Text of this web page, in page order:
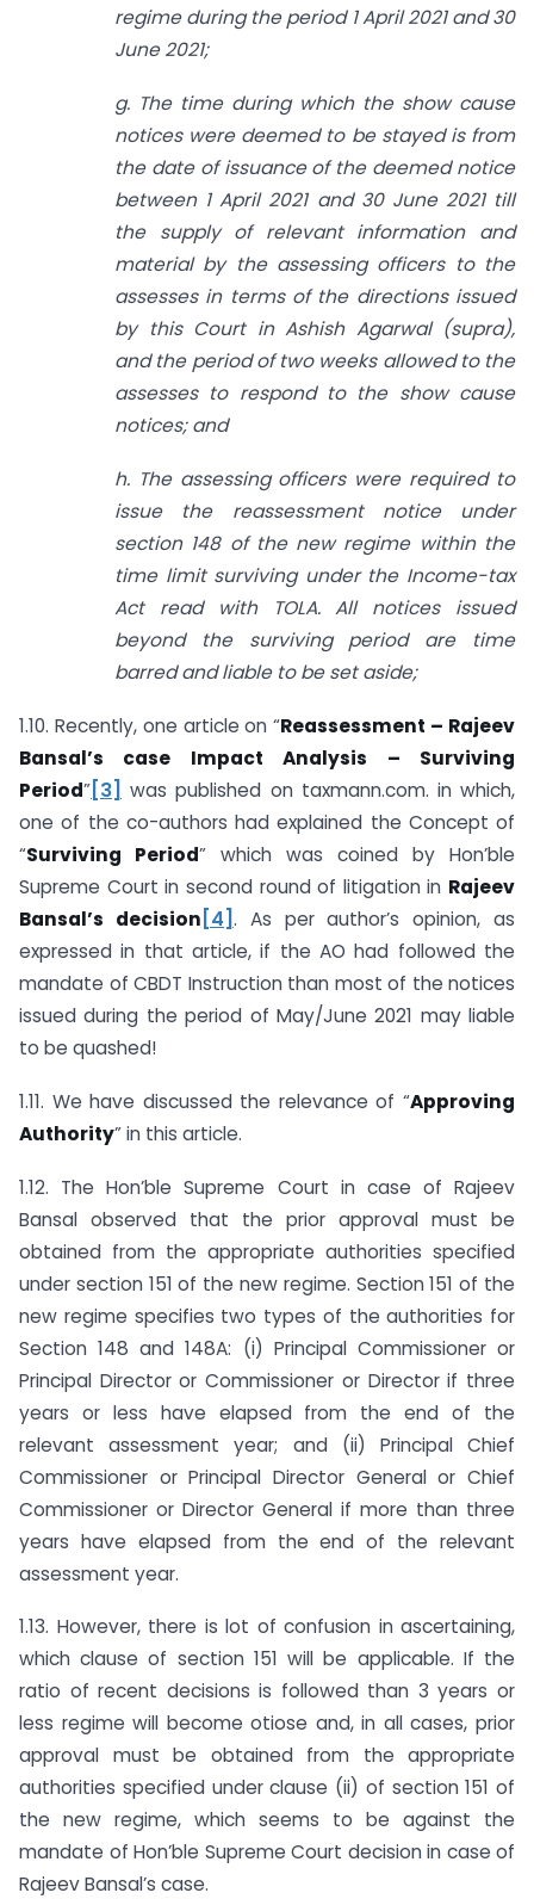
regime during the period 1 April 2021 and 30
June 2021;
g. The time during which the show cause
notices were deemed to be stayed is from
the date of issuance of the deemed notice
between 1 April 2021 and 30 June 2021 till
the supply of relevant information and
material by the assessing officers to the
assesses in terms of the directions issued
by this Court in Ashish Agarwal (supra),
and the period of two weeks allowed to the
assesses to respond to the show cause
notices; and
h. The assessing officers were required to
issue the reassessment notice under
section 148 of the new regime within the
time limit surviving under the Income-tax
Act read with TOLA. All notices issued
beyond the surviving period are time
barred and liable to be set aside;
1.10. Recently, one article on “Reassessment – Rajeev
Bansal’s case Impact Analysis – Surviving
Period” [3]
was published on taxmann.com. in which,
one of the co-authors had explained the Concept of
“Surviving Period” which was coined by Hon’ble
Supreme Court in second round of litigation in Rajeev
Bansal’s decision [4] . As per author’s opinion, as
expressed in that article, if the AO had followed the
mandate of CBDT Instruction than most of the notices
issued during the period of May/June 2021 may liable
to be quashed!
1.11. We have discussed the relevance of “Approving
Authority” in this article.
1.12. The Hon’ble Supreme Court in case of Rajeev
Bansal observed that the prior approval must be
obtained from the appropriate authorities specified
under section 151 of the new regime. Section 151 of the
new regime specifies two types of the authorities for
Section 148 and 148A: (i) Principal Commissioner or
Principal Director or Commissioner or Director if three
years or less have elapsed from the end of the
relevant assessment year; and (ii) Principal Chief
Commissioner or Principal Director General or Chief
Commissioner or Director General if more than three
years have elapsed from the end of the relevant
assessment year.
1.13. However, there is lot of confusion in ascertaining,
which clause of section 151 will be applicable. If the
ratio of recent decisions is followed than 3 years or
less regime will become otiose and, in all cases, prior
approval must be obtained from the appropriate
authorities specified under clause (ii) of section 151 of
the new regime, which seems to be against the
mandate of Hon’ble Supreme Court decision in case of
Rajeev Bansal’s case.